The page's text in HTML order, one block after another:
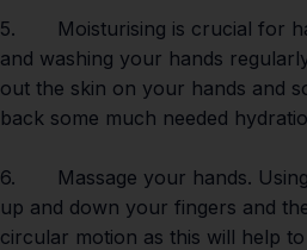
5. Moisturising is crucial for
and washing your hands
out the skin on your hands and
back some much needed
6. Massage your hands. Using
up and down your fingers and
circular motion as this will help